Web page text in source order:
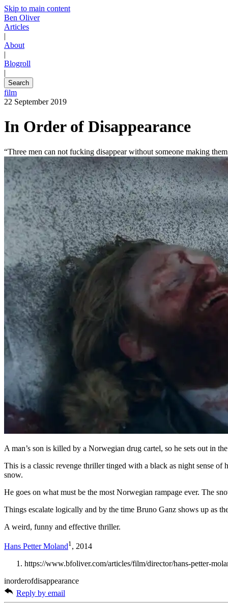
Skip to main content
Ben Oliver
Articles
|
About
|
Blogroll
|
Search
film
22 September 2019
In Order of Disappearance
“Three men can not fucking disappear without someone making
A man’s son is killed by a Norwegian drug cartel, so he sets out in
This is a classic revenge thriller tinged with a black as night sense
snow.
He goes on what must be the most Norwegian rampage ever. The
Things escalate logically and by the time Bruno Ganz shows up as
A weird, funny and effective thriller.
Hans Petter Moland1 , 2014
https://www.bfoliver.com/articles/film/director/hans-petter-
inorderofdisappearance
Reply by email